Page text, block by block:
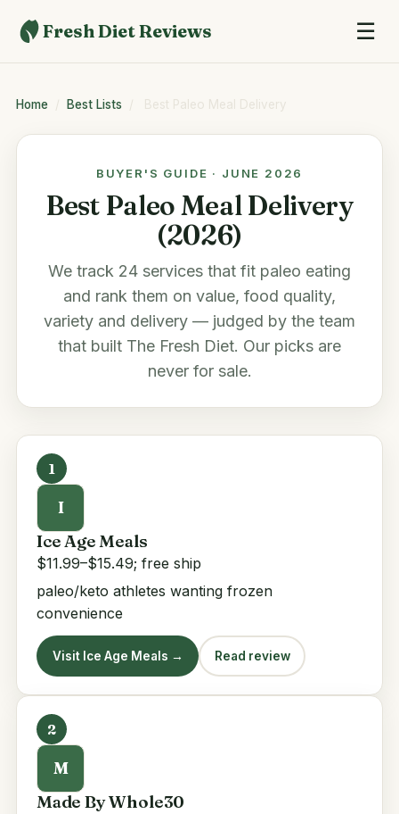
Fresh Diet Reviews ☰
Home / Best Lists / Best Paleo Meal Delivery
BUYER'S GUIDE · JUNE 2026
Best Paleo Meal Delivery
(2026)
We track 24 services that fit paleo eating
and rank them on value, food quality,
variety and delivery — judged by the team
that built The Fresh Diet. Our picks are
never for sale.
1
I
Ice Age Meals
$11.99–$15.49; free ship
paleo/keto athletes wanting frozen
convenience
Visit Ice Age Meals → Read review
2
M
Made By Whole30